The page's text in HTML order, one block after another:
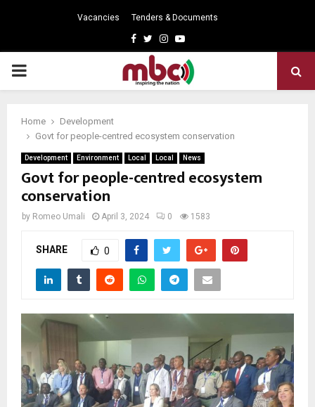
Vacancies Tenders & Documents
Facebook
TwitterInstagram
Youtube
PRIMARY
Home
Development
Govt for people-centred ecosystem conservation
Development Environment Local Local News
Govt for people-centred ecosystem
conservation
by Romeo Umali April 3, 2024 0 1583
SHARE 0